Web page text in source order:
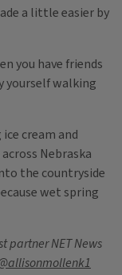
a little easier by
you have friends
yourself walking
cream and
Nebraska
the countryside
wet spring
partner NET News